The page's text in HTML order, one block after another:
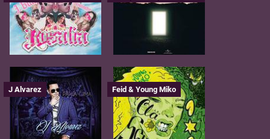
J Alvarez Feid & Young Miko